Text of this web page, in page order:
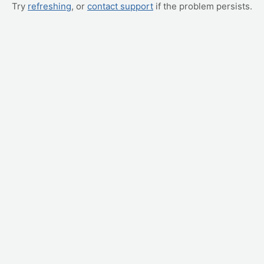
Try refreshing, or contact support if the problem persists.